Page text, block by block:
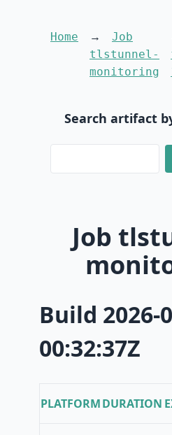
Home
Job
tlstunnel-
monitoring
Search artifact
Job
Build 2026-
00:32:37Z
PLATFORMDURATION